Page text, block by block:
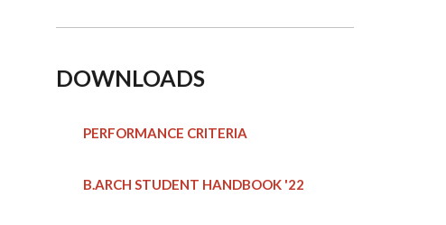
DOWNLOADS
PERFORMANCE CRITERIA
B.ARCH STUDENT HANDBOOK '22